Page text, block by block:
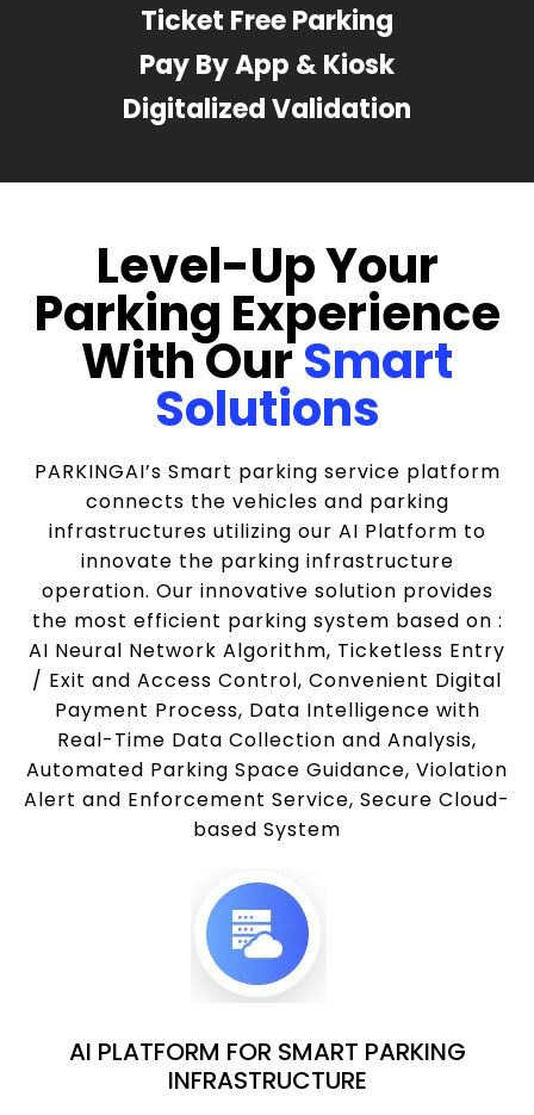
Ticket Free Parking
Pay By App & Kiosk
Digitalized Validation
Level-Up Your
Parking Experience
With OurSmart
Solutions
PARKINGAI’s Smart parking service platform
connects the vehicles and parking
infrastructures utilizing our AI Platform to
innovate the parking infrastructure
operation. Our innovative solution provides
the most efficient parking system based on :
AI Neural Network Algorithm, Ticketless Entry
/ Exit and Access Control, Convenient Digital
Payment Process, Data Intelligence with
Real-Time Data Collection and Analysis,
Automated Parking Space Guidance, Violation
Alert and Enforcement Service, Secure Cloud-
based System
AI PLATFORM FOR SMART PARKING
INFRASTRUCTURE